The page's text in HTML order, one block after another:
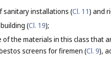
sanitary installations (Cl. 11) and
(Cl. 19);
of the materials in this class that
screens for firemen (Cl. 9),